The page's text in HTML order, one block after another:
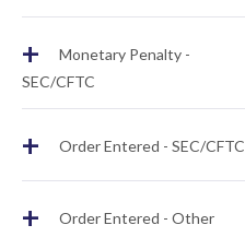
+
Monetary Penalty -
SEC/CFTC
+ Order Entered - SEC/CFTC
+
Order Entered - Other